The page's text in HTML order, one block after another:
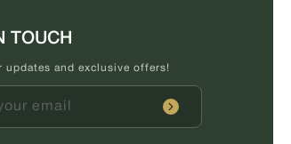
TOUCH
updates and exclusive offers!
email